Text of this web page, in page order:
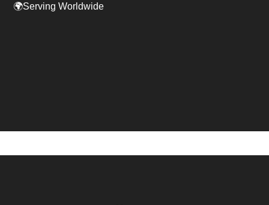
🌍Serving Worldwide